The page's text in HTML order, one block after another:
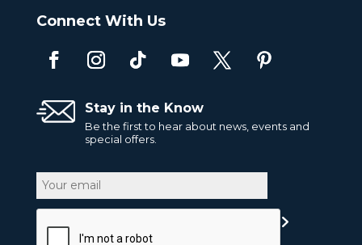
Connect With Us
Stay in the Know
Be the first to hear about news, events and
special offers.
Email
CAPTCHA